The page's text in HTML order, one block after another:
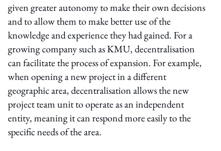
given greater autonomy to make their own decisions
and to allow them to make better use of the
knowledge and experience they had gained. For a
growing company such as KMU, decentralisation
can facilitate the process of expansion. For example,
when opening a new project in a different
geographic area, decentralisation allows the new
project team unit to operate as an independent
entity, meaning it can respond more easily to the
specific needs of the area.